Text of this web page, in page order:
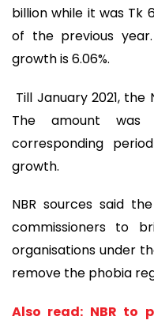
billion while it was Tk
of the previous
growth is 6.06%.
Till January 2021, the
The amount
corresponding
growth.
NBR sources said
commissioners to
organisations under
remove the phobia
Also read: NBR to